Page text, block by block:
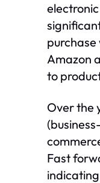
purchase
Amazon
to
Over the
Fast